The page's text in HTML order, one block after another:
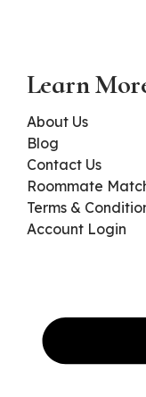
Learn
About Us
Blog
Contact Us
Roommate
Terms &
Account Login